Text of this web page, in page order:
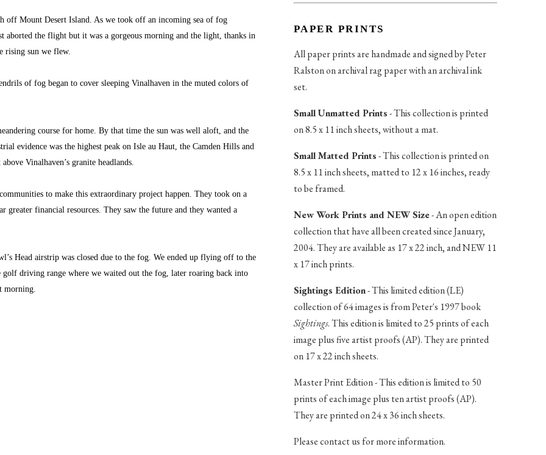
off Mount Desert Island. As we took off an incoming sea of fog
aborted the flight but it was a gorgeous morning and the light, thanks in
rising sun we flew.
of fog began to cover sleeping Vinalhaven in the muted colors of
course for home. By that time the sun was well aloft, and the
evidence was the highest peak on Isle au Haut, the Camden Hills and
Vinalhaven’s granite headlands.
to make this extraordinary project happen. They took on a
greater financial resources. They saw the future and they wanted a
Head airstrip was closed due to the fog. We ended up flying off to the
driving range where we waited out the fog, later roaring back into
morning.
PAPER PRINTS
All paper prints are handmade and signed by Peter
Ralston on archival rag paper with an archival ink
set.
Small Unmatted Prints- This collection is printed
on 8.5 x 11 inch sheets, without a mat.
Small Matted Prints- This collection is printed on
8.5 x 11 inch sheets, matted to 12 x 16 inches, ready
to be framed.
New Work Prints and NEW Size- An open edition
collection that have all been created since January,
2004. They are available as 17 x 22 inch, and NEW 11
x 17 inch prints.
Sightings Edition- This limited edition (LE)
collection of 64 images is from Peter's 1997 book
Sightings. This edition is limited to 25 prints of each
image plus five artist proofs (AP). They are printed
on 17 x 22 inch sheets.
Master Print Edition - This edition is limited to 50
prints of each image plus ten artist proofs (AP).
They are printed on 24 x 36 inch sheets.
Please contact us for more information.